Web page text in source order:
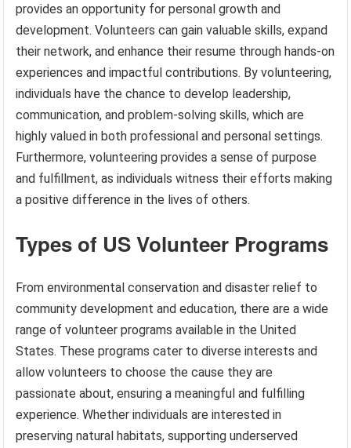
provides an opportunity for personal growth and
development. Volunteers can gain valuable skills, expand
their network, and enhance their resume through hands-on
experiences and impactful contributions. By volunteering,
individuals have the chance to develop leadership,
communication, and problem-solving skills, which are
highly valued in both professional and personal settings.
Furthermore, volunteering provides a sense of purpose
and fulfillment, as individuals witness their efforts making
a positive difference in the lives of others.
Types of US Volunteer Programs
From environmental conservation and disaster relief to
community development and education, there are a wide
range of volunteer programs available in the United
States. These programs cater to diverse interests and
allow volunteers to choose the cause they are
passionate about, ensuring a meaningful and fulfilling
experience. Whether individuals are interested in
preserving natural habitats, supporting underserved